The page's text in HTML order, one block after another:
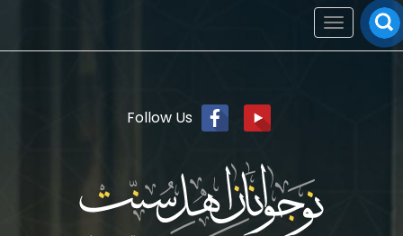
Follow Us
Toggle
navigation